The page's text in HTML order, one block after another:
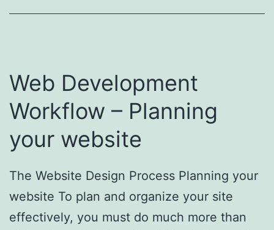
Web Development
Workflow – Planning
your website
The Website Design Process Planning your
website To plan and organize your site
effectively, you must do much more than